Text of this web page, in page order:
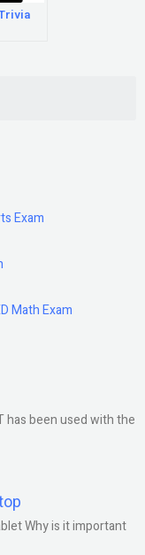
Exam
Math Exam
has been used with the
Why is it important